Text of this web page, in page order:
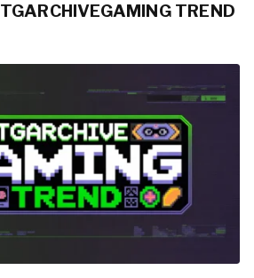
TGARCHIVEGAMING TREND